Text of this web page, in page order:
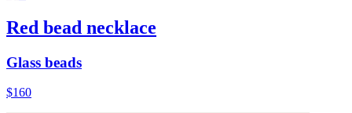
Red bead necklace
Glass beads
$160